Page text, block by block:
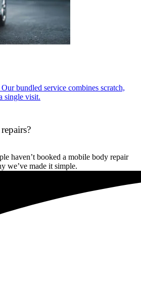
bundled service combines scratch,
single visit.
haven’t booked a mobile body repair
we’ve made it simple.